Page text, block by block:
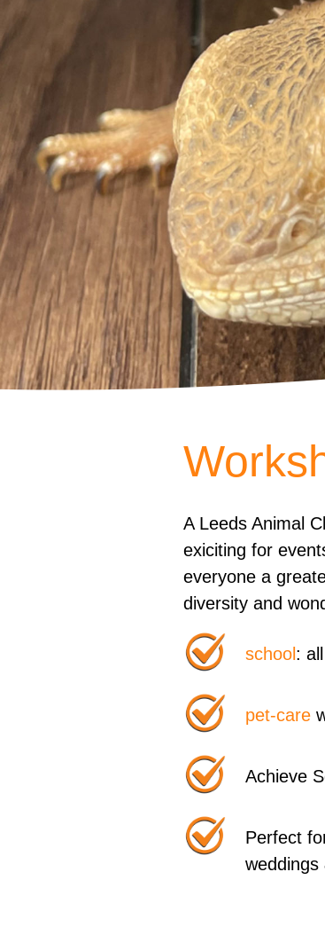
A Leeds Animal
exiciting for
everyone a
diversity and
school :
pet-care
Achieve
Perfect
weddings